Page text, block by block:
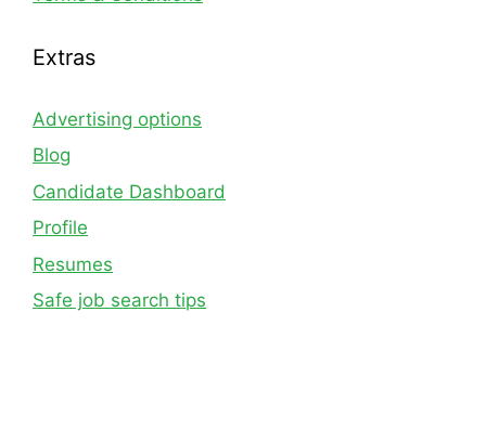
Extras
Advertising options
Blog
Candidate Dashboard
Profile
Resumes
Safe job search tips